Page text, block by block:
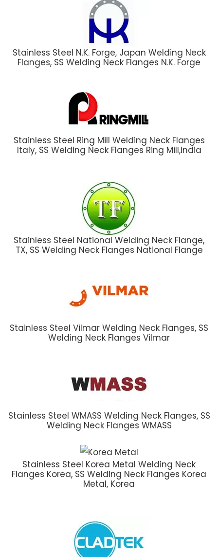
Stainless Steel N.K. Forge, Japan Welding Neck
Flanges, SS Welding Neck Flanges N.K. Forge
Stainless Steel Ring Mill Welding Neck Flanges
Italy, SS Welding Neck Flanges Ring Mill,India
Stainless Steel National Welding Neck Flange,
TX, SS Welding Neck Flanges National Flange
Stainless Steel Vilmar Welding Neck Flanges, SS
Welding Neck Flanges Vilmar
Stainless Steel WMASS Welding Neck Flanges, SS
Welding Neck Flanges WMASS
Stainless Steel Korea Metal Welding Neck
Flanges Korea, SS Welding Neck Flanges Korea
Metal, Korea